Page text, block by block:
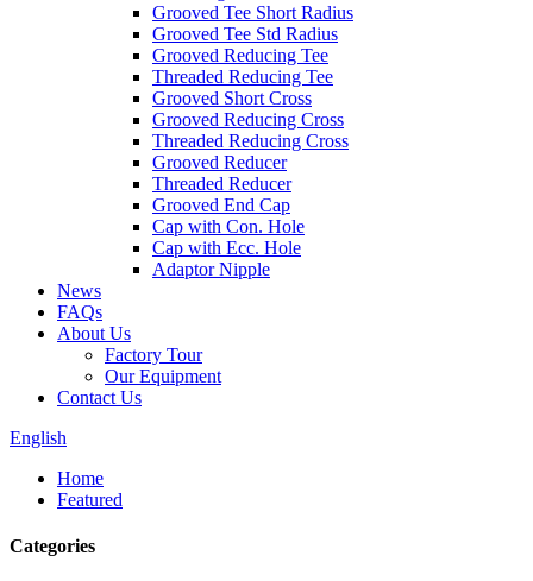
Grooved Tee Short Radius
Grooved Tee Std Radius
Grooved Reducing Tee
Threaded Reducing Tee
Grooved Short Cross
Grooved Reducing Cross
Threaded Reducing Cross
Grooved Reducer
Threaded Reducer
Grooved End Cap
Cap with Con. Hole
Cap with Ecc. Hole
Adaptor Nipple
News
FAQs
About Us
Factory Tour
Our Equipment
Contact Us
English
Home
Featured
Categories